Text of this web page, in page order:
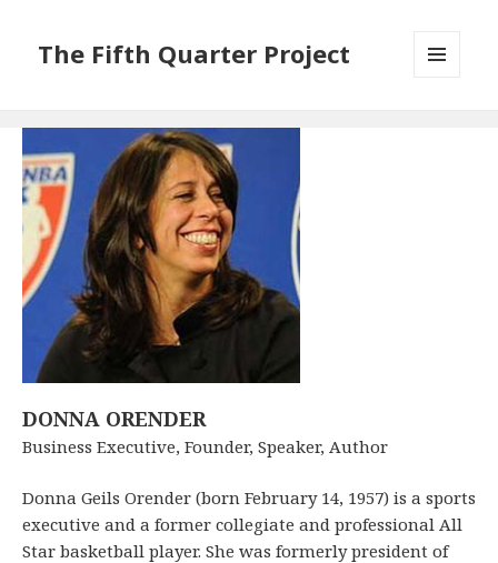
The Fifth Quarter Project
DONNA ORENDER
Business Executive, Founder, Speaker, Author
Donna Geils Orender (born February 14, 1957) is a sports
executive and a former collegiate and professional All
Star basketball player. She was formerly president of